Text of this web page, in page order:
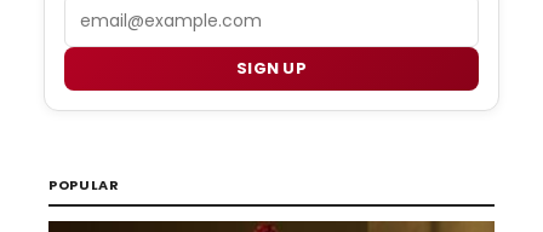
SIGN UP
POPULAR